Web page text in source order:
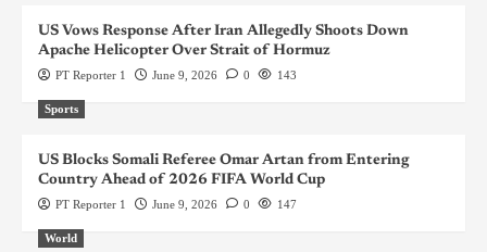
US Vows Response After Iran Allegedly Shoots Down
Apache Helicopter Over Strait of Hormuz
PT Reporter 1 June 9, 2026 0 143
Sports
US Blocks Somali Referee Omar Artan from Entering
Country Ahead of 2026 FIFA World Cup
PT Reporter 1 June 9, 2026 0 147
World